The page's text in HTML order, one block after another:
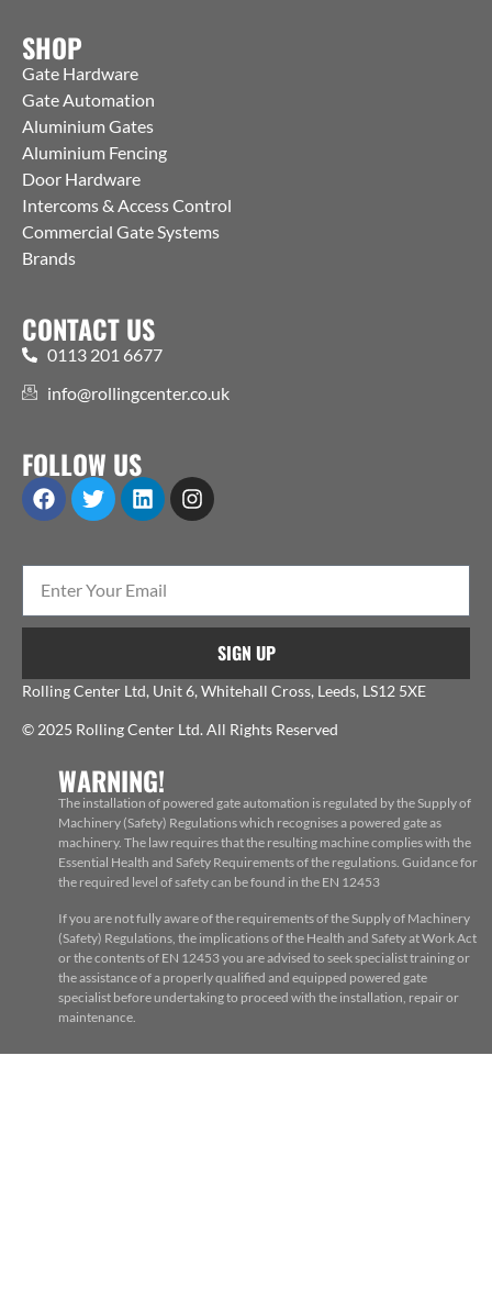
SHOP
Gate Hardware
Gate Automation
Aluminium Gates
Aluminium Fencing
Door Hardware
Intercoms & Access Control
Commercial Gate Systems
Brands
CONTACT US
0113 201 6677
info@rollingcenter.co.uk
FOLLOW US
SIGN UP
Rolling Center Ltd, Unit 6, Whitehall Cross, Leeds, LS12 5XE
© 2025 Rolling Center Ltd. All Rights Reserved
WARNING!
The installation of powered gate automation is regulated by the Supply of
Machinery (Safety) Regulations which recognises a powered gate as
machinery. The law requires that the resulting machine complies with the
Essential Health and Safety Requirements of the regulations. Guidance for
the required level of safety can be found in the EN 12453
If you are not fully aware of the requirements of the Supply of Machinery
(Safety) Regulations, the implications of the Health and Safety at Work Act
or the contents of EN 12453 you are advised to seek specialist training or
the assistance of a properly qualified and equipped powered gate
specialist before undertaking to proceed with the installation, repair or
maintenance.